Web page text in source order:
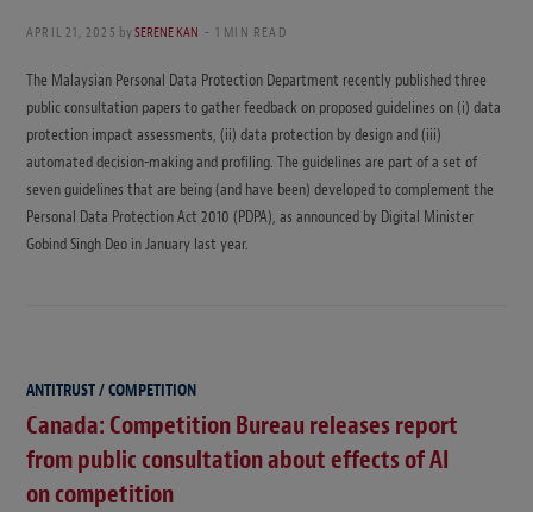
APRIL 21, 2025 bySERENE KAN 1 MIN READ
The Malaysian Personal Data Protection Department recently published three
public consultation papers to gather feedback on proposed guidelines on (i) data
protection impact assessments, (ii) data protection by design and (iii)
automated decision-making and profiling. The guidelines are part of a set of
seven guidelines that are being (and have been) developed to complement the
Personal Data Protection Act 2010 (PDPA), as announced by Digital Minister
Gobind Singh Deo in January last year.
ANTITRUST / COMPETITION
Canada: Competition Bureau releases report
from public consultation about effects of AI
on competition